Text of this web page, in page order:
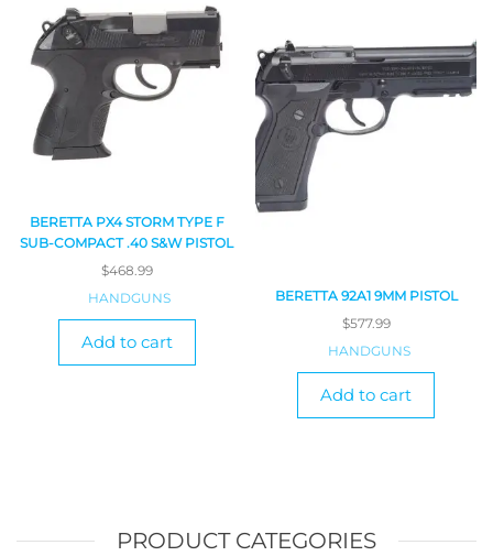
BERETTA PX4 STORM TYPE F
SUB-COMPACT .40 S&W PISTOL
$468.99
HANDGUNS
Add to cart
BERETTA 92A1 9MM PISTOL
$577.99
HANDGUNS
Add to cart
PRODUCT CATEGORIES